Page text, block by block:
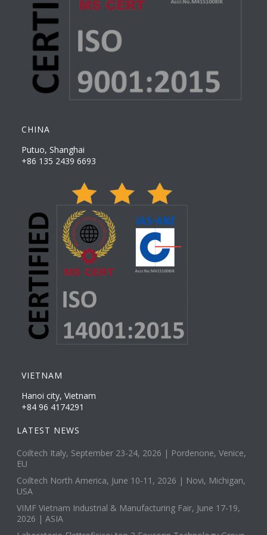
CHINA
Putuo, Shanghai
+86 135 2439 6693
VIETNAM
Hanoi city, Vietnam
+84 96 4174291
LATEST NEWS
Coiltech Italy, September 23-24, 2026 | Pordenone, Venice,
EU
Coiltech North America, June 10-11, 2026 | Novi, Michigan,
USA
VIMF Vietnam Industrial & Manufacturing Fair, June 17-19,
2026 | ASIA